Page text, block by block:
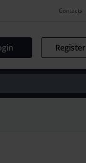
Contacts
Register